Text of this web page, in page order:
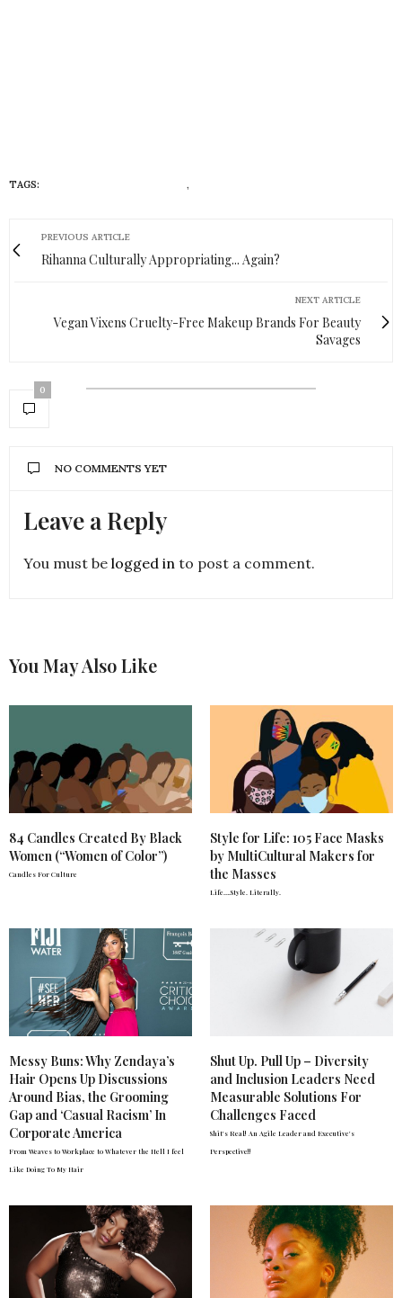
TAGS: ,
PREVIOUS ARTICLE
Rihanna Culturally Appropriating... Again?
NEXT ARTICLE
Vegan Vixens Cruelty-Free Makeup Brands For Beauty
Savages
0
NO COMMENTS YET
Leave a Reply
You must be logged in to post a comment.
You May Also Like
84 Candles Created By Black
Women (“Women of Color”)
Candles For Culture
Style for Life: 105 Face Masks
by MultiCultural Makers for
the Masses
Life….Style. Literally.
Messy Buns: Why Zendaya’s
Hair Opens Up Discussions
Around Bias, the Grooming
Gap and ‘Casual Racism’ In
Corporate America
From Weaves to Workplace to Whatever the Hell I feel
Like Doing To My Hair
Shut Up. Pull Up – Diversity
and Inclusion Leaders Need
Measurable Solutions For
Challenges Faced
Shit's Real! An Agile Leader and Executive's
Perspective!!